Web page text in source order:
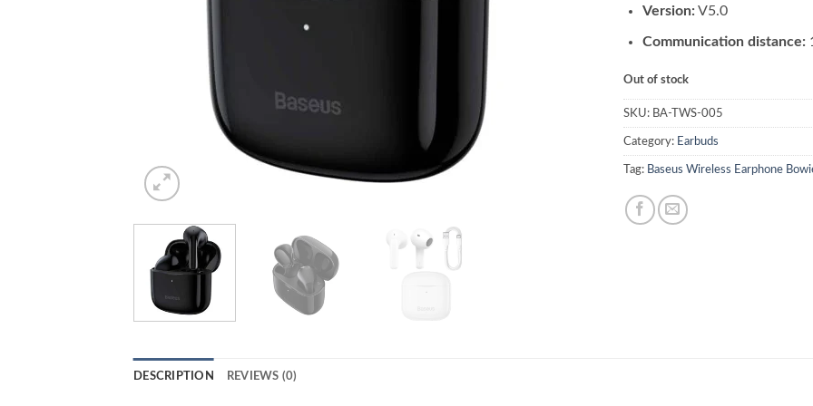
Version:V5.0
Communication distance:
Out of stock
SKU: BA-TWS-005
Category: Earbuds
Tag: Baseus Wireless Earphone
DESCRIPTION REVIEWS (0)